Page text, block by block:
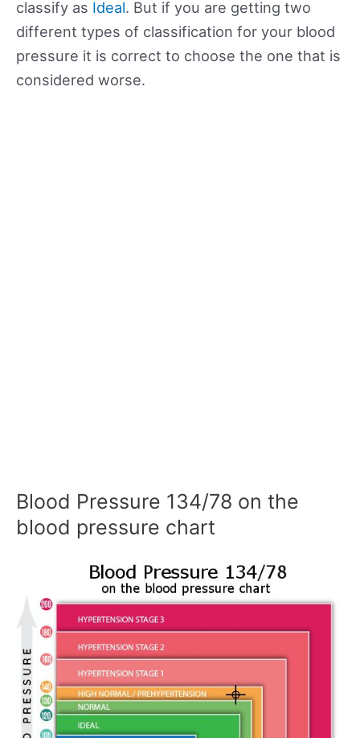
classify as Ideal. But if you are getting two
different types of classification for your blood
pressure it is correct to choose the one that is
considered worse.
Blood Pressure 134/78 on the
blood pressure chart